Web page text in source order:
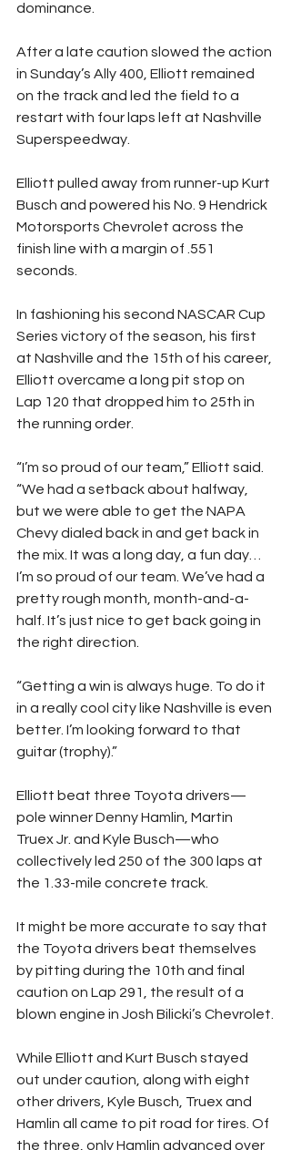
dominance.
After a late caution slowed the action
in Sunday’s Ally 400, Elliott remained
on the track and led the field to a
restart with four laps left at Nashville
Superspeedway.
Elliott pulled away from runner-up Kurt
Busch and powered his No. 9 Hendrick
Motorsports Chevrolet across the
finish line with a margin of .551
seconds.
In fashioning his second NASCAR Cup
Series victory of the season, his first
at Nashville and the 15th of his career,
Elliott overcame a long pit stop on
Lap 120 that dropped him to 25th in
the running order.
“I’m so proud of our team,” Elliott said.
“We had a setback about halfway,
but we were able to get the NAPA
Chevy dialed back in and get back in
the mix. It was a long day, a fun day…
I’m so proud of our team. We’ve had a
pretty rough month, month-and-a-
half. It’s just nice to get back going in
the right direction.
“Getting a win is always huge. To do it
in a really cool city like Nashville is even
better. I’m looking forward to that
guitar (trophy).”
Elliott beat three Toyota drivers—
pole winner Denny Hamlin, Martin
Truex Jr. and Kyle Busch—who
collectively led 250 of the 300 laps at
the 1.33-mile concrete track.
It might be more accurate to say that
the Toyota drivers beat themselves
by pitting during the 10th and final
caution on Lap 291, the result of a
blown engine in Josh Bilicki’s Chevrolet.
While Elliott and Kurt Busch stayed
out under caution, along with eight
other drivers, Kyle Busch, Truex and
Hamlin all came to pit road for tires. Of
the three, only Hamlin advanced over